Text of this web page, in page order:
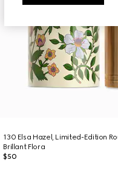
130 Elsa Hazel, Limited-Edition
Brillant Flora
$50